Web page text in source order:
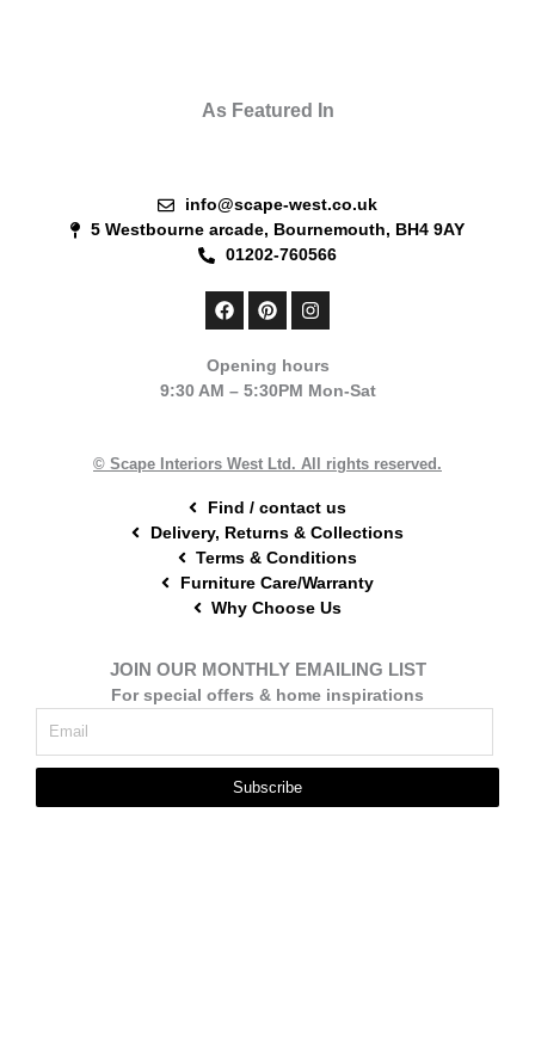
As Featured In
info@scape-west.co.uk
5 Westbourne arcade, Bournemouth, BH4 9AY
01202-760566
F
a
b
o
P
i
e
r
I
n
a
g
Opening hours
9:30 AM – 5:30PM Mon-Sat
© Scape Interiors West Ltd. All rights reserved.
Find / contact us
Delivery, Returns & Collections
Terms & Conditions
Furniture Care/Warranty
Why Choose Us
JOIN OUR MONTHLY EMAILING LIST
For special offers & home inspirations
Subscribe